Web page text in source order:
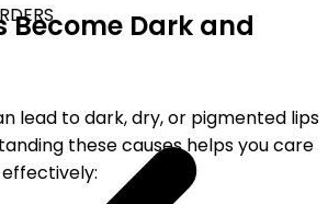
Become Dark and
lead to dark, dry, or pigmented lips
these causes helps you care